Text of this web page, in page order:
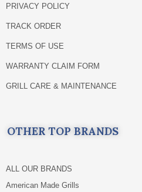
PRIVACY POLICY
TRACK ORDER
TERMS OF USE
WARRANTY CLAIM FORM
GRILL CARE & MAINTENANCE
OTHER TOP BRANDS
ALL OUR BRANDS
American Made Grills